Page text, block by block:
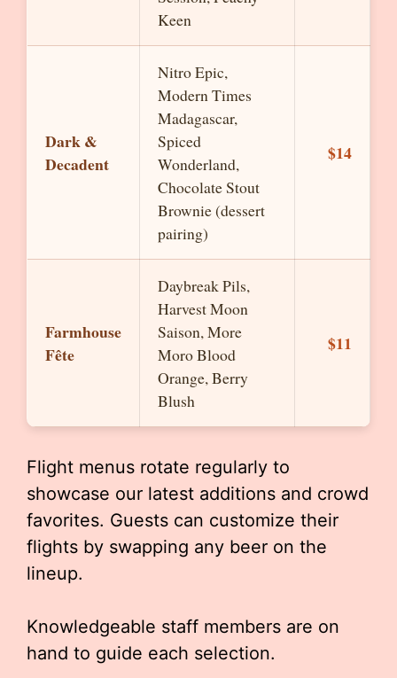
Keen
Dark &
Decadent
Nitro Epic,
Modern Times
Madagascar,
Spiced
Wonderland,
Chocolate Stout
Brownie (dessert
pairing)
$14
Farmhouse
Fête
Daybreak Pils,
Harvest Moon
Saison, More
Moro Blood
Orange, Berry
Blush
$11
Flight menus rotate regularly to
showcase our latest additions and crowd
favorites. Guests can customize their
flights by swapping any beer on the
lineup.
Knowledgeable staff members are on
hand to guide each selection.